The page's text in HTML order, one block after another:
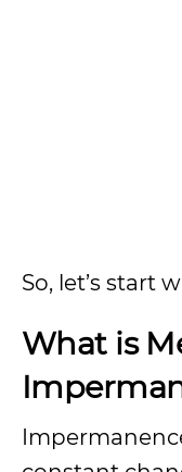
So, let’s start
What is